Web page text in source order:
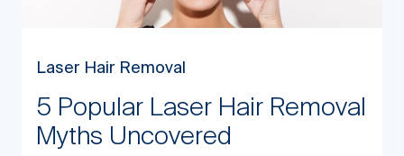
Laser Hair Removal
5 Popular Laser Hair Removal
Myths Uncovered